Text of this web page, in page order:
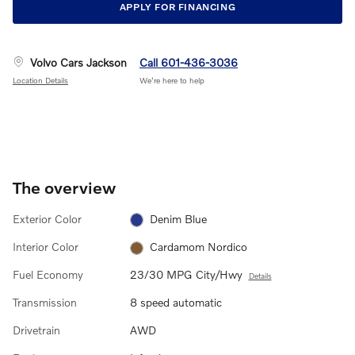
APPLY FOR FINANCING
Volvo Cars Jackson
Location Details
Call 601-436-3036
We’re here to help
The overview
Exterior Color Denim Blue
Interior Color Cardamom Nordico
Fuel Economy 23/30 MPG City/Hwy Details
Transmission 8 speed automatic
Drivetrain AWD